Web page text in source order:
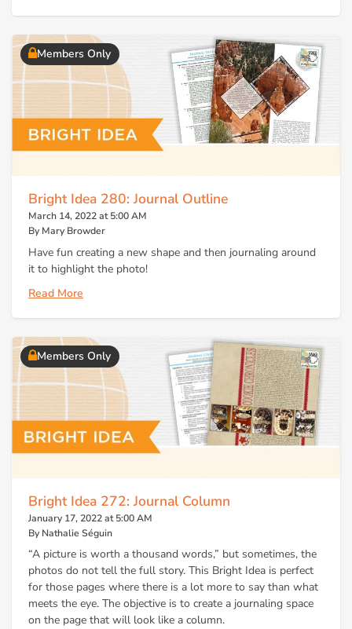
Members Only
Bright Idea 280: Journal Outline
March 14, 2022 at 5:00 AM
By Mary Browder
Have fun creating a new shape and then journaling around
it to highlight the photo!
Read More
Members Only
Bright Idea 272: Journal Column
January 17, 2022 at 5:00 AM
By Nathalie Séguin
“A picture is worth a thousand words,” but sometimes, the
photos do not tell the full story. This Bright Idea is perfect
for those pages where there is a lot more to say than what
meets the eye. The objective is to create a journaling space
on the page that will look like a column.